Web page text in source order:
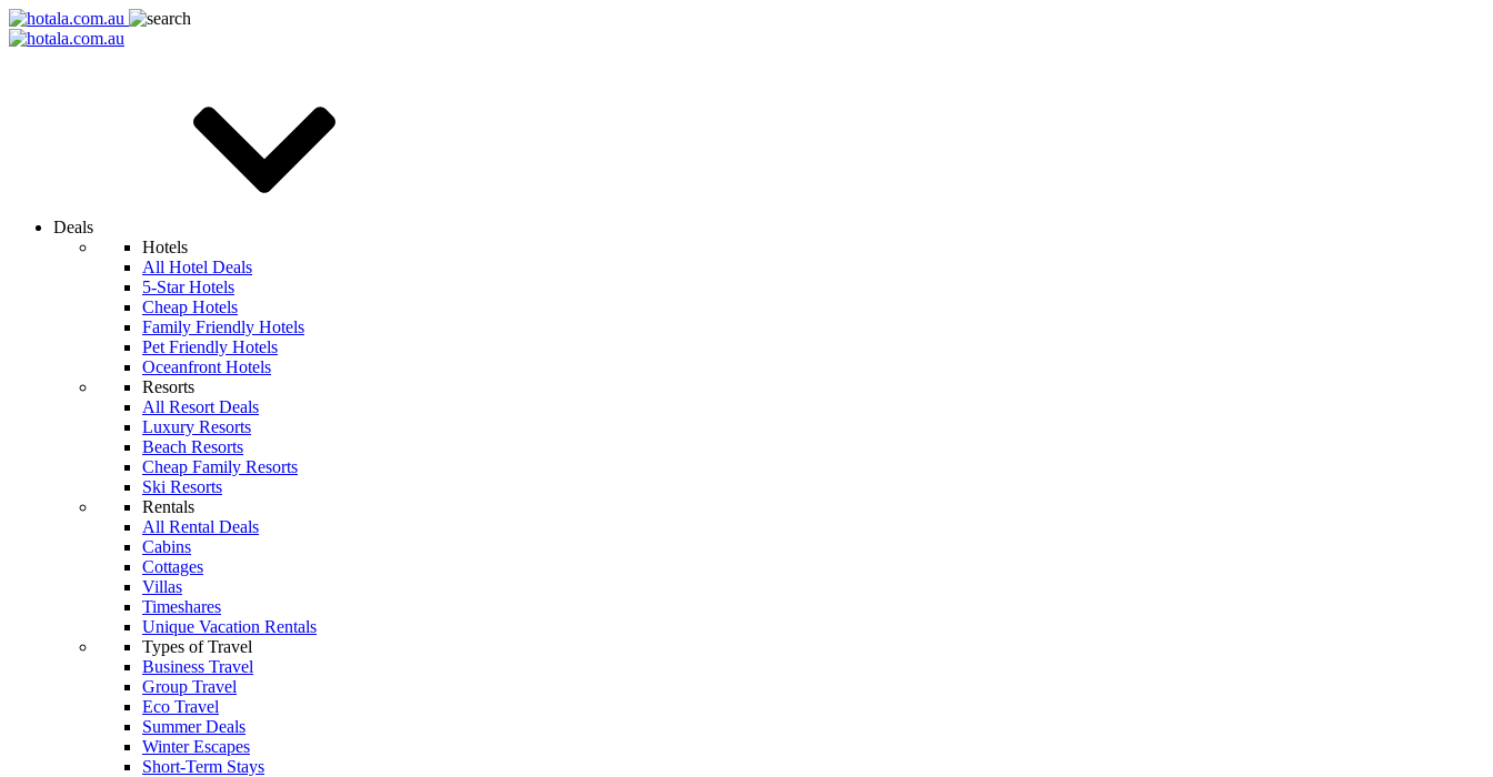
Deals
Hotels
All Hotel Deals
5-Star Hotels
Cheap Hotels
Family Friendly Hotels
Pet Friendly Hotels
Oceanfront Hotels
Resorts
All Resort Deals
Luxury Resorts
Beach Resorts
Cheap Family Resorts
Ski Resorts
Rentals
All Rental Deals
Cabins
Cottages
Villas
Timeshares
Unique Vacation Rentals
Types of Travel
Business Travel
Group Travel
Eco Travel
Summer Deals
Winter Escapes
Short-Term Stays